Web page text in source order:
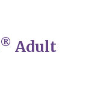
® Adult